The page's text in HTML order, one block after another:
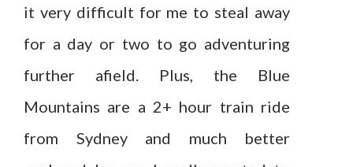
it very difficult for me to steal away
for a day or two to go adventuring
further afield. Plus, the Blue
Mountains are a 2+ hour train ride
from Sydney and much better